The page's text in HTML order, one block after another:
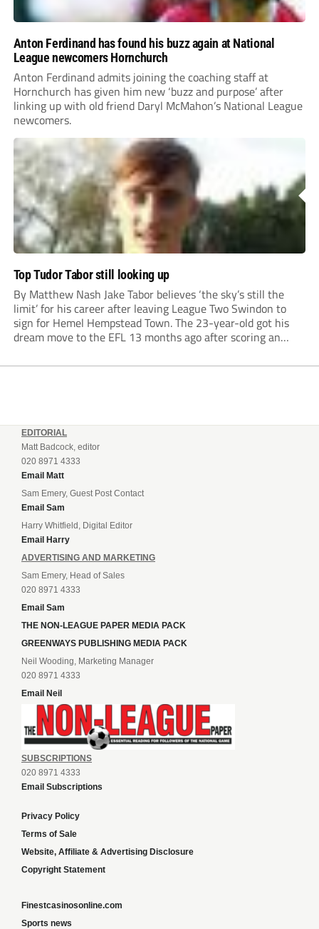
Anton Ferdinand has found his buzz again at National
League newcomers Hornchurch
Anton Ferdinand admits joining the coaching staff at
Hornchurch has given him new ‘buzz and purpose’ after
linking up with old friend Daryl McMahon’s National League
newcomers.
Top Tudor Tabor still looking up
By Matthew Nash Jake Tabor believes ‘the sky’s still the
limit’ for his career after leaving League Two Swindon to
sign for Hemel Hempstead Town. The 23-year-old got his
dream move to the EFL 13 months ago after scoring an
EDITORIAL
Matt Badcock, editor
020 8971 4333
Email Matt
Sam Emery, Guest Post Contact
Email Sam
Harry Whitfield, Digital Editor
Email Harry
ADVERTISING AND MARKETING
Sam Emery, Head of Sales
020 8971 4333
Email Sam
THE NON-LEAGUE PAPER MEDIA PACK
GREENWAYS PUBLISHING MEDIA PACK
Neil Wooding, Marketing Manager
020 8971 4333
Email Neil
SUBSCRIPTIONS
020 8971 4333
Email Subscriptions
Privacy Policy
Terms of Sale
Website, Affiliate & Advertising Disclosure
Copyright Statement
Finestcasinosonline.com
Sports news